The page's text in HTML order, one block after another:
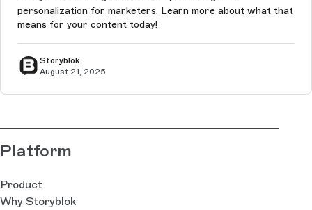
personalization for marketers. Learn more about what that
means for your content today!
Storyblok
August 21, 2025
Platform
Product
Why Storyblok